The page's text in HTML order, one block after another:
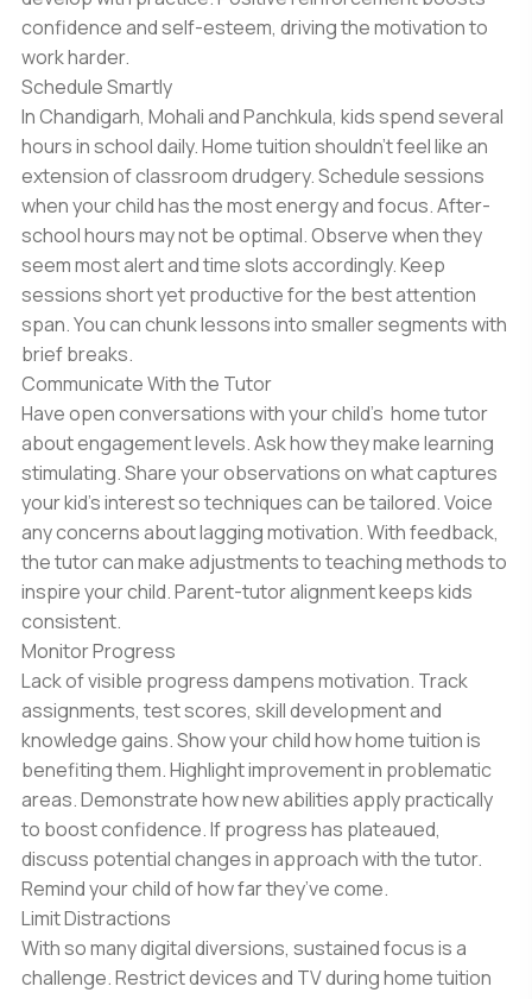
confidence and self-esteem, driving the motivation to
work harder.
Schedule Smartly
In Chandigarh, Mohali and Panchkula, kids spend several
hours in school daily. Home tuition shouldn’t feel like an
extension of classroom drudgery. Schedule sessions
when your child has the most energy and focus. After-
school hours may not be optimal. Observe when they
seem most alert and time slots accordingly. Keep
sessions short yet productive for the best attention
span. You can chunk lessons into smaller segments with
brief breaks.
Communicate With the Tutor
Have open conversations with your child’s home tutor
about engagement levels. Ask how they make learning
stimulating. Share your observations on what captures
your kid’s interest so techniques can be tailored. Voice
any concerns about lagging motivation. With feedback,
the tutor can make adjustments to teaching methods to
inspire your child. Parent-tutor alignment keeps kids
consistent.
Monitor Progress
Lack of visible progress dampens motivation. Track
assignments, test scores, skill development and
knowledge gains. Show your child how home tuition is
benefiting them. Highlight improvement in problematic
areas. Demonstrate how new abilities apply practically
to boost confidence. If progress has plateaued,
discuss potential changes in approach with the tutor.
Remind your child of how far they’ve come.
Limit Distractions
With so many digital diversions, sustained focus is a
challenge. Restrict devices and TV during home tuition